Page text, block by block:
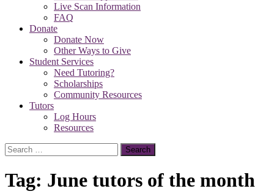
Live Scan Information
FAQ
Donate
Donate Now
Other Ways to Give
Student Services
Need Tutoring?
Scholarships
Community Resources
Tutors
Log Hours
Resources
Search
for:
Tag: June tutors of the month